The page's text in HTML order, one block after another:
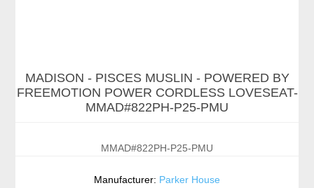
MADISON - PISCES MUSLIN - POWERED BY
FREEMOTION POWER CORDLESS LOVESEAT-
MMAD#822PH-P25-PMU
MMAD#822PH-P25-PMU
Manufacturer: Parker House